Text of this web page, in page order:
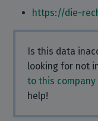
https://die-
Is this data
looking for not
to this company
help!